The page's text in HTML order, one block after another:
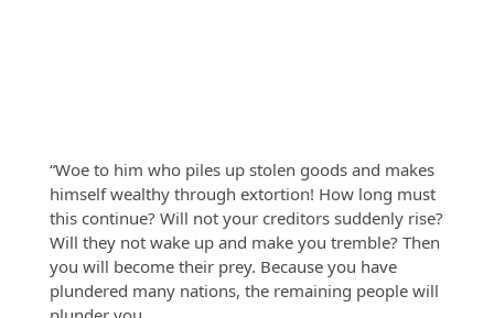
“Woe to him who piles up stolen goods and makes
himself wealthy through extortion! How long must
this continue? Will not your creditors suddenly rise?
Will they not wake up and make you tremble? Then
you will become their prey. Because you have
plundered many nations, the remaining people will